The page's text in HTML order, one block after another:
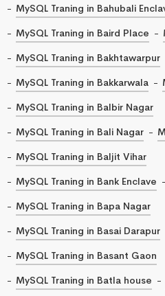
MySQL Traning in Bahubali
MySQL Traning in Baird Place
MySQL Traning in Bakhtawarpur
MySQL Traning in Bakkarwala
MySQL Traning in Balbir Nagar
MySQL Traning in Bali Nagar
MySQL Traning in Baljit Vihar
MySQL Traning in Bank Enclave
MySQL Traning in Bapa Nagar
MySQL Traning in Basai Darapur
MySQL Traning in Basant Gaon
MySQL Traning in Batla house